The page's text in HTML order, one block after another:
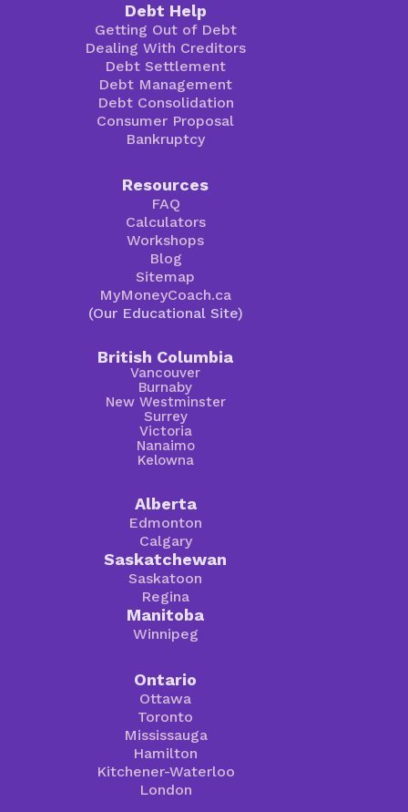
Debt Help
Getting Out of Debt
Dealing With Creditors
Debt Settlement
Debt Management
Debt Consolidation
Consumer Proposal
Bankruptcy
Resources
FAQ
Calculators
Workshops
Blog
Sitemap
MyMoneyCoach.ca
(Our Educational Site)
British Columbia
Vancouver
Burnaby
New Westminster
Surrey
Victoria
Nanaimo
Kelowna
Alberta
Edmonton
Calgary
Saskatchewan
Saskatoon
Regina
Manitoba
Winnipeg
Ontario
Ottawa
Toronto
Mississauga
Hamilton
Kitchener-Waterloo
London